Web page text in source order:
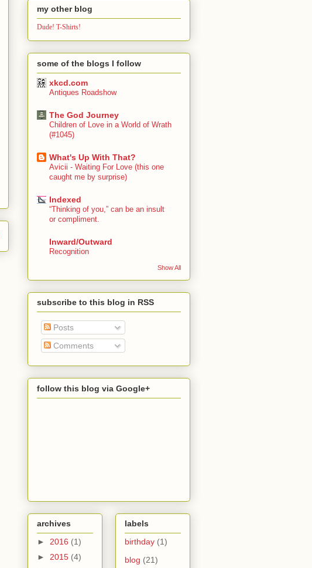
my other blog
Dude! T-Shirts!
some of the blogs I follow
xkcd.com
Antiques Roadshow
The God Journey
Children of Love in a World of Wrath
(#1045)
What's Up With That?
Avicii - Waiting For Love (this one
caught me by surprise)
Indexed
“Thinking of you,” can be an insult
or compliment.
Inward/Outward
Recognition
Show All
subscribe to this blog in RSS
Posts
Comments
follow this blog via Google+
archives
► 2016 (1)
► 2015 (4)
labels
birthday (1)
blog (21)